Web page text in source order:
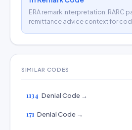
ERA remark interpretation, RARC
remittance advice context for code
SIMILAR CODES
1134 Denial Code →
171 Denial Code →